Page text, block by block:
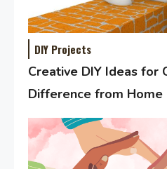
DIY Projects
Creative DIY Ideas for
Difference from Home